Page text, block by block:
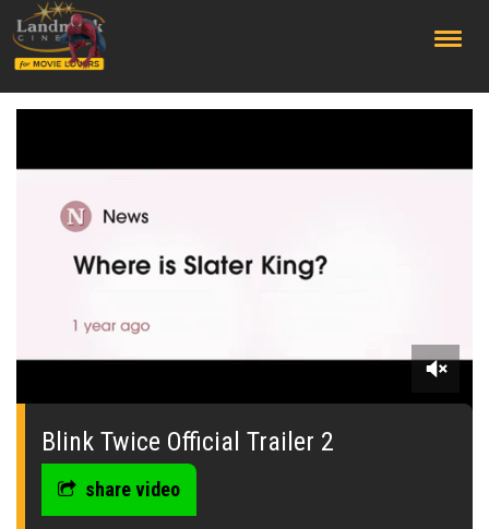
0
seconds
Blink Twice Official Trailer 2
share video